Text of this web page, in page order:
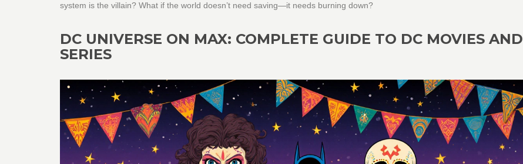
system is the villain? What if the world doesn’t need saving—it needs burning down?
DC UNIVERSE ON MAX: COMPLETE GUIDE TO DC MOVIES AND
SERIES